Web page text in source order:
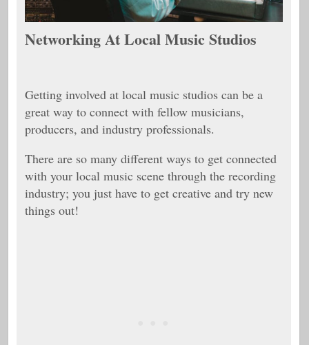
Networking At Local Music Studios
Getting involved at local music studios can be a
great way to connect with fellow musicians,
producers, and industry professionals.
There are so many different ways to get connected
with your local music scene through the recording
industry; you just have to get creative and try new
things out!